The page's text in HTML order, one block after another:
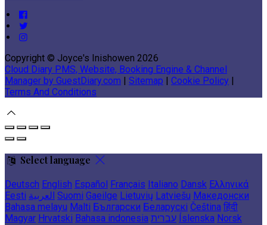
Copyright © Joyce's Inishowen 2026
Cloud Diary PMS, Website, Booking Engine & Channel
Manager by GuestDiary.com | Sitemap | Cookie Policy |
Terms And Conditions
Select language
Deutsch English Español Français Italiano Dansk Ελληνικά
Eesti العربية Suomi Gaeilge Lietuvių Latviešu Македонски
Bahasa melayu Malti Български Беларускі Čeština हिंदी
Magyar Hrvatski Bahasa indonesia עברית Íslenska Norsk